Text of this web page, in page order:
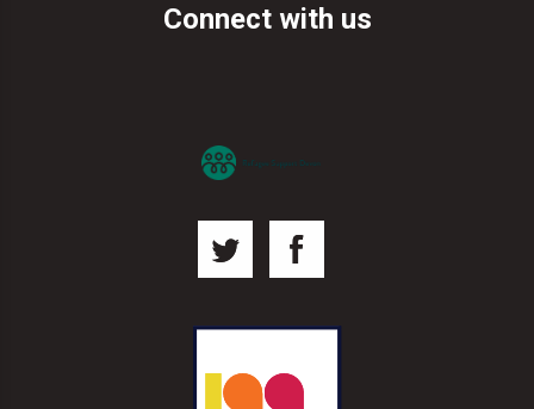
Connect with us